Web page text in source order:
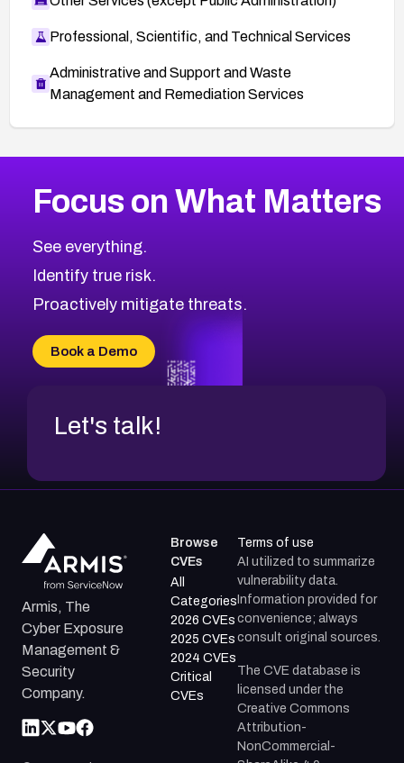
Professional, Scientific, and Technical Services
Administrative and Support and Waste
Management and Remediation Services
CVE-2026-71319
CVE-2026-48168
CVE-2026-70426
CVE-2026-20310
CVE-2026-20304
CVE-2026-20272
2026CVE Database
Browse All CVE Categories
Focus on What Matters
See everything.
Identify true risk.
Proactively mitigate threats.
Book a Demo
Let's talk!
Armis, The
Cyber Exposure
Management &
Security
Company.
Browse
CVEs
All
Categories
2026 CVEs
2025 CVEs
2024 CVEs
Critical
CVEs
Terms of use
AI utilized to summarize
vulnerability data.
Information provided for
convenience; always
consult original sources.
The CVE database is
licensed under the
Creative Commons
Attribution-
NonCommercial-